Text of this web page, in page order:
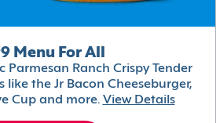
Menu For All
Parmesan Ranch Crispy Tender
like the Jr Bacon Cheeseburger,
Cup and more. View Details